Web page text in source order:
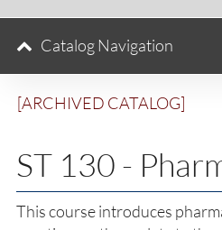
[ARCHIVED CATALOG]
ST 130 -
This course introduces
Catalog Navigation